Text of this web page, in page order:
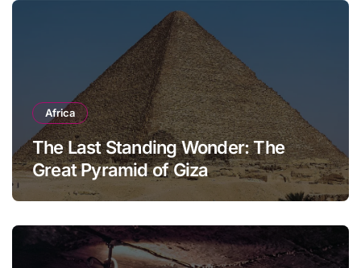
Africa
The Last Standing Wonder: The
Great Pyramid of Giza